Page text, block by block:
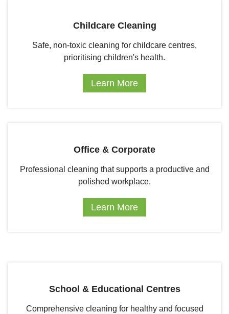
Childcare Cleaning
Safe, non-toxic cleaning for childcare centres,
prioritising children's health.
Learn More
Office & Corporate
Professional cleaning that supports a productive and
polished workplace.
Learn More
School & Educational Centres
Comprehensive cleaning for healthy and focused